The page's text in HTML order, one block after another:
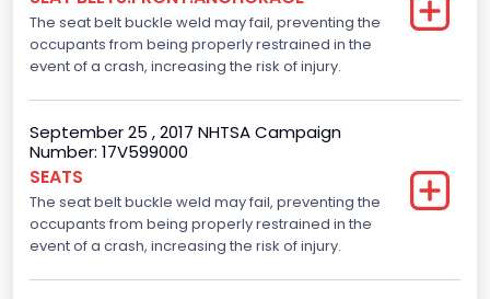
Standard
NCSA Body Type
NCSA Make
Ford
NCSA Model
F-Series pickup
The seat belt buckle weld may fail, preventing the
occupants from being properly restrained in the
event of a crash, increasing the risk of injury.
September 25 , 2017 NHTSA Campaign
Number: 17V599000
SEATS
The seat belt buckle weld may fail, preventing the
occupants from being properly restrained in the
event of a crash, increasing the risk of injury.